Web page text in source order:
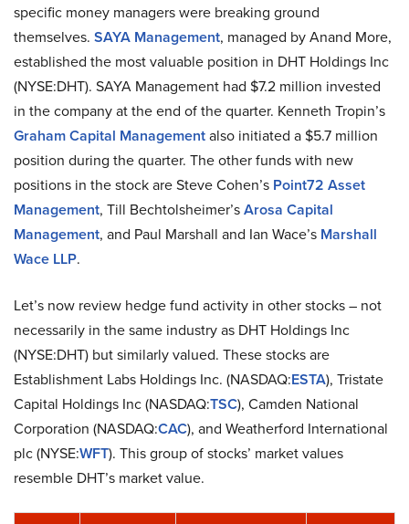
specific money managers were breaking ground
themselves. SAYA Management, managed by Anand More,
established the most valuable position in DHT Holdings Inc
(NYSE:DHT). SAYA Management had $7.2 million invested
in the company at the end of the quarter. Kenneth Tropin’s
Graham Capital Managementalso initiated a $5.7 million
position during the quarter. The other funds with new
positions in the stock are Steve Cohen’s Point72 Asset
Management, Till Bechtolsheimer’sArosa Capital
Management, and Paul Marshall and Ian Wace’s Marshall
Wace LLP.
Let’s now review hedge fund activity in other stocks – not
necessarily in the same industry as DHT Holdings Inc
(NYSE:DHT) but similarly valued. These stocks are
Establishment Labs Holdings Inc. (NASDAQ:ESTA), Tristate
Capital Holdings Inc (NASDAQ:TSC), Camden National
Corporation (NASDAQ:CAC), and Weatherford International
plc (NYSE:WFT). This group of stocks’ market values
resemble DHT’s market value.